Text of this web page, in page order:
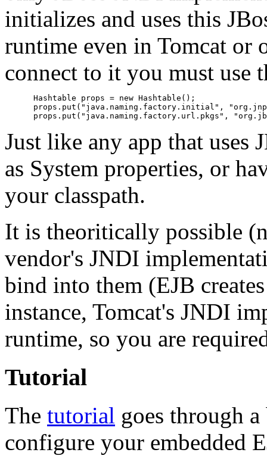
initializes and uses this
runtime even in Tomcat or
connect to it you must
      Hashtable props = new Hashtable();
props.put("java.naming.factory.initial",
Just like any app that uses
as System properties, or
your classpath.
It is theoritically possible
vendor's JNDI
bind into them (EJB
instance, Tomcat's JNDI
runtime, so you are
Tutorial
The tutorial goes through
configure your embedded